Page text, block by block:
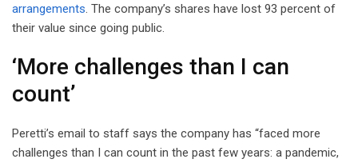
arrangements . The company’s shares have lost 93 percent of
their value since going public.
‘More challenges than I can
count’
Peretti’s email to staff says the company has “faced more
challenges than I can count in the past few years: a pandemic,